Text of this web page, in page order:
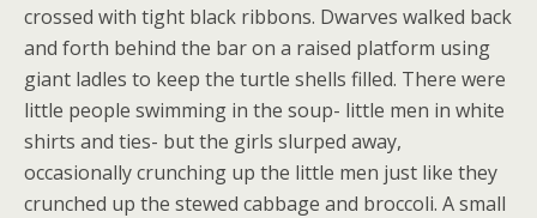
crossed with tight black ribbons. Dwarves walked back
and forth behind the bar on a raised platform using
giant ladles to keep the turtle shells filled. There were
little people swimming in the soup- little men in white
shirts and ties- but the girls slurped away,
occasionally crunching up the little men just like they
crunched up the stewed cabbage and broccoli. A small